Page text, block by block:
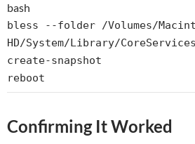
bash
bless --folder /Volumes/
HD/System/Library/
create-snapshot
reboot
Confirming It Worked